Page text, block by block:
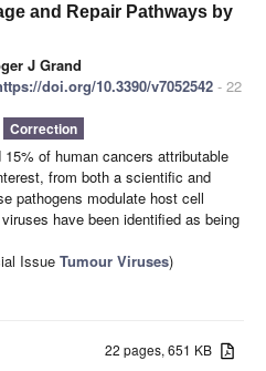
and Repair Pathways by
J Grand
doi.org/10.3390/v7052542 - 22
Correction
of human cancers attributable
from both a scientific and
pathogens modulate host cell
have been identified as being
Issue Tumour Viruses)
22 pages, 651 KB